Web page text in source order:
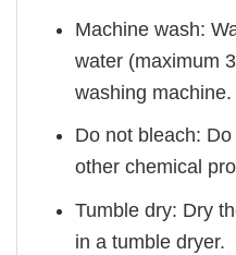
Machine wash:
water (maximum
washing machine.
Do not bleach:
other chemical
Tumble dry: Dry
in a tumble dryer.